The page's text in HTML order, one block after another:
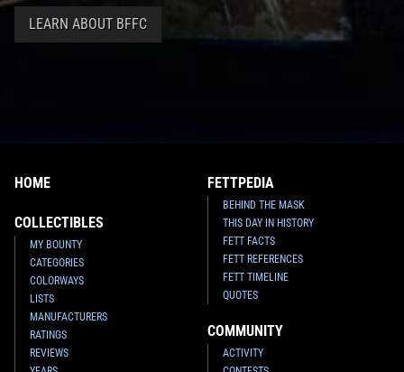
LEARN ABOUT BFFC
HOME
COLLECTIBLES
MY BOUNTY
CATEGORIES
COLORWAYS
LISTS
MANUFACTURERS
RATINGS
REVIEWS
FETTPEDIA
BEHIND THE MASK
THIS DAY IN HISTORY
FETT FACTS
FETT REFERENCES
FETT TIMELINE
QUOTES
COMMUNITY
ACTIVITY